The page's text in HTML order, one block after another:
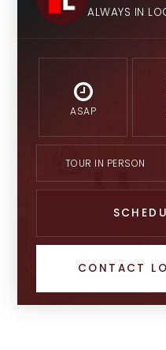
ALWAYS IN
ASAP
TOUR IN PERSON
CONTACT